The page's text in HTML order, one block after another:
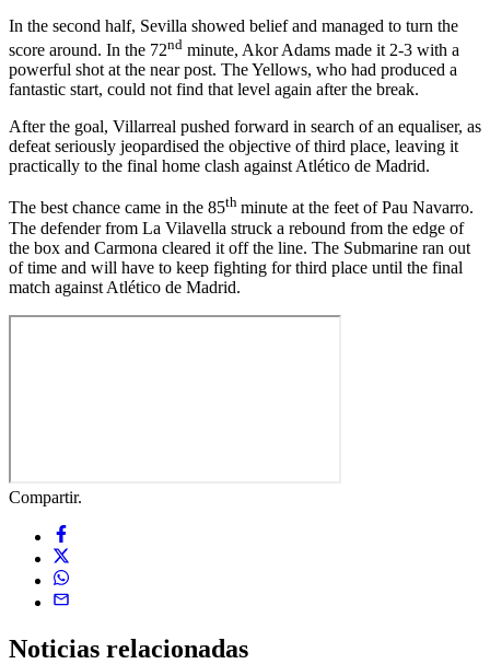
In the second half, Sevilla showed belief and managed to turn the
score around. In the 72nd minute, Akor Adams made it 2-3 with a
powerful shot at the near post. The Yellows, who had produced a
fantastic start, could not find that level again after the break.
After the goal, Villarreal pushed forward in search of an equaliser, as
defeat seriously jeopardised the objective of third place, leaving it
practically to the final home clash against Atlético de Madrid.
The best chance came in the 85th minute at the feet of Pau Navarro.
The defender from La Vilavella struck a rebound from the edge of
the box and Carmona cleared it off the line. The Submarine ran out
of time and will have to keep fighting for third place until the final
match against Atlético de Madrid.
Compartir.
Noticias relacionadas